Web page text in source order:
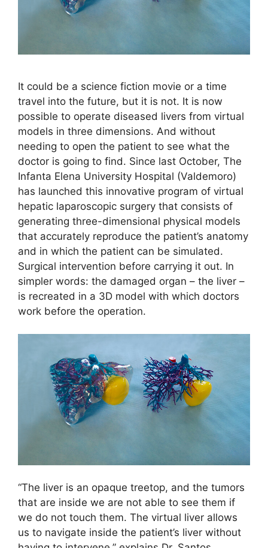
It could be a science fiction movie or a time
travel into the future, but it is not. It is now
possible to operate diseased livers from virtual
models in three dimensions. And without
needing to open the patient to see what the
doctor is going to find. Since last October, The
Infanta Elena University Hospital (Valdemoro)
has launched this innovative program of virtual
hepatic laparoscopic surgery that consists of
generating three-dimensional physical models
that accurately reproduce the patient’s anatomy
and in which the patient can be simulated.
Surgical intervention before carrying it out. In
simpler words: the damaged organ – the liver –
is recreated in a 3D model with which doctors
work before the operation.
“The liver is an opaque treetop, and the tumors
that are inside we are not able to see them if
we do not touch them. The virtual liver allows
us to navigate inside the patient’s liver without